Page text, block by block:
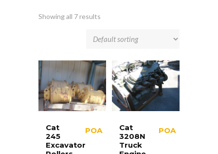
Showing all 7 results
Cat
245
Excavator
POA
Cat
3208N
Truck
POA